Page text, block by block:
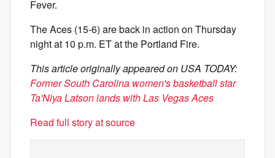
Fever.
The Aces (15-6) are back in action on Thursday
night at 10 p.m. ET at the Portland Fire.
This article originally appeared on USA TODAY:
Former South Carolina women's basketball star
Ta'Niya Latson lands with Las Vegas Aces
Read full story at source